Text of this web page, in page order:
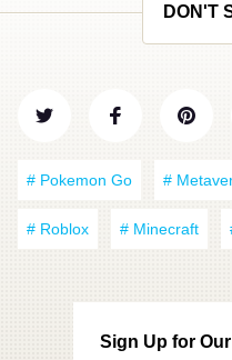
DON'T
# Pokemon Go #
# Roblox # Minecraft
Sign Up for